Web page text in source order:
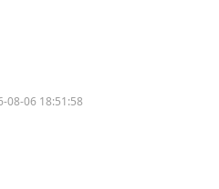
08-06 18:51:58